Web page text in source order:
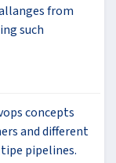
from
such
concepts
and different
pipelines.